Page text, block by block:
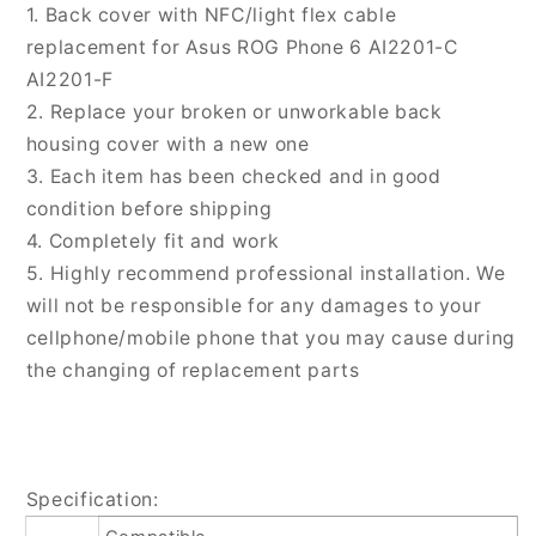
Glass
Battery
Back
Cover
with
NFC/Light
Cable,
For
ROG
Phone
6(with
NFC/Light
Cable)
Glass
Battery
with
NFC/Light
Cable,
For
Asus
ROG
Phone
6(with
NFC/Light
Cable)
1. Back cover with NFC/light flex cable
replacement for Asus ROG Phone 6 AI2201-C
AI2201-F
2. Replace your broken or unworkable back
housing cover with a new one
3. Each item has been checked and in good
condition before shipping
4. Completely fit and work
5. Highly recommend professional installation. We
will not be responsible for any damages to your
cellphone/mobile phone that you may cause during
the changing of replacement parts
Specification: